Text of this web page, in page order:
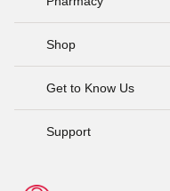
Shop
Get to Know Us
Support